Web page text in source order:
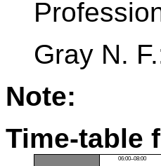
Gray N.
Note:
Time-table
06:00–08:00